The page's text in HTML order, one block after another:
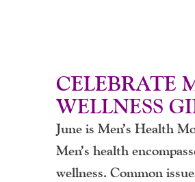
CELEBRATE
WELLNESS
June is Men’s Health
Men’s health
wellness. Common